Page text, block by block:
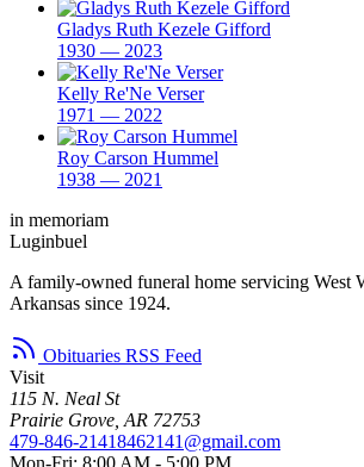
Gladys Ruth Kezele Gifford
1930 — 2023
Kelly Re'Ne Verser
1971 — 2022
Roy Carson Hummel
1938 — 2021
in memoriam
Luginbuel
A family-owned funeral home servicing West
Arkansas since 1924.
Obituaries RSS Feed
Visit
115 N. Neal St
Prairie Grove, AR 72753
479-846-21418462141@gmail.com
Mon-Fri: 8:00 AM - 5:00 PM